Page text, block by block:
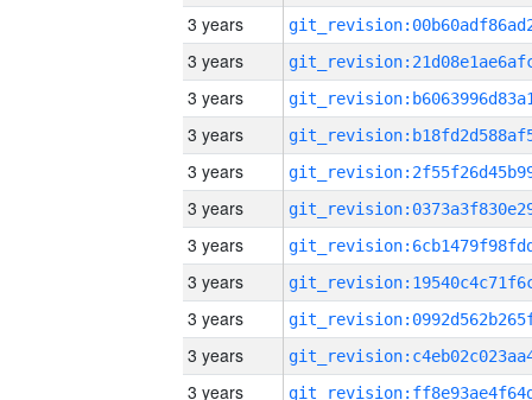
3 years
3 years
3 years
3 years
3 years
3 years
3 years
3 years
3 years
3 years
3 years